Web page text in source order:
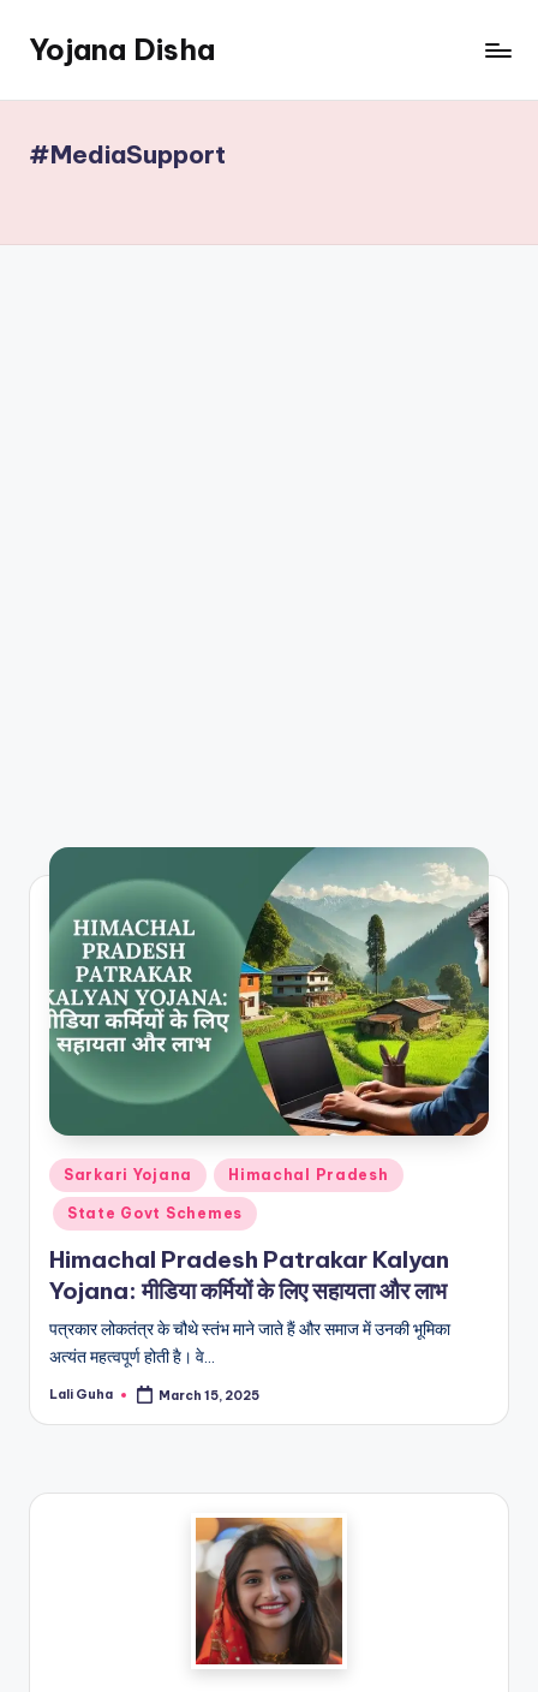
Skip
content
Yojana Disha
Schemes
#MediaSupport
Posted
in
Sarkari Yojana Himachal Pradesh
State Govt Schemes
Himachal Pradesh Patrakar Kalyan
Yojana: मीडिया कर्मियों के लिए सहायता और लाभ
पत्रकार लोकतंत्र के चौथे स्तंभ माने जाते हैं और समाज में उनकी भूमिका
अत्यंत महत्वपूर्ण होती है। वे…
Posted
Lali Guha March 15, 2025